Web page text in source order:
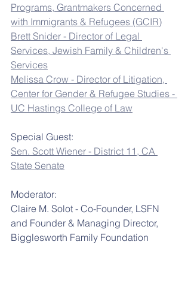
Programs, Grantmakers Concerned
with Immigrants & Refugees (GCIR)
Brett Snider - Director of Legal
Services, Jewish Family & Children's
Services
Melissa Crow - Director of Litigation,
Center for Gender & Refugee Studies -
UC Hastings College of Law
Special Guest:
Sen. Scott Wiener - District 11, CA
State Senate
Moderator:
Claire M. Solot - Co-Founder, LSFN
and Founder & Managing Director,
Bigglesworth Family Foundation